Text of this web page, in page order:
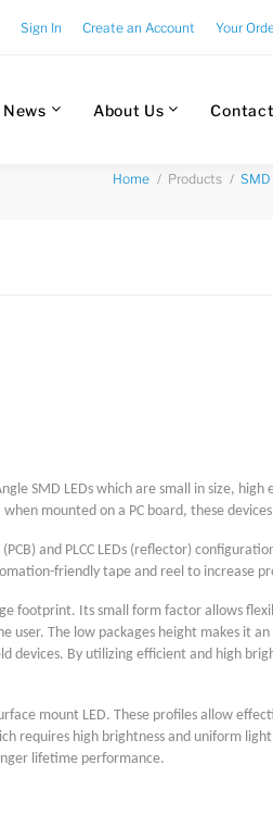
Sign In Create an Account Your
News About Us Contact
Home Products SMD
SMD LEDs which are small in size,
mounted on a PC board, these
and PLCC LEDs (reflector)
friendly tape and reel to increase
footprint. Its small form factor allows
The low packages height makes it
devices. By utilizing efficient and high
mount LED. These profiles allow
requires high brightness and uniform
lifetime performance.